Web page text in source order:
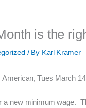
is the
/ By Karl Kramer
Tues March
new minimum wage.